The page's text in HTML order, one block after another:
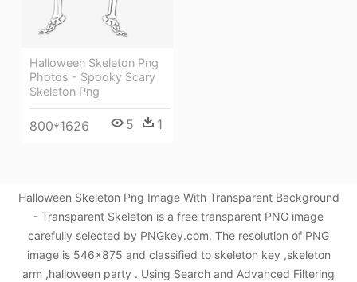
Halloween Skeleton Png
Photos - Spooky Scary
Skeleton Png
800*1626 5 1
Halloween Skeleton Png Image With Transparent Background
- Transparent Skeleton is a free transparent PNG image
carefully selected by PNGkey.com. The resolution of PNG
image is 546x875 and classified to skeleton key ,skeleton
arm ,halloween party . Using Search and Advanced Filtering